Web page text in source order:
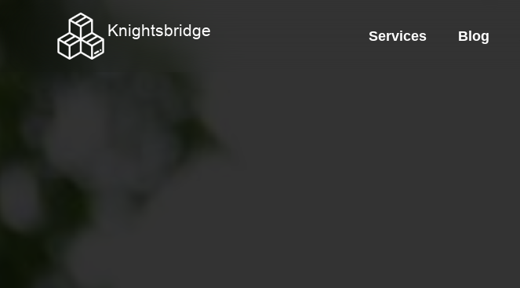
Services Blog